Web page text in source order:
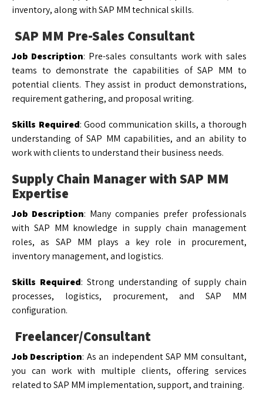
inventory, along with SAP MM technical skills.
SAP MM Pre-Sales Consultant
Job Description: Pre-sales consultants work with sales
teams to demonstrate the capabilities of SAP MM to
potential clients. They assist in product demonstrations,
requirement gathering, and proposal writing.
Skills Required: Good communication skills, a thorough
understanding of SAP MM capabilities, and an ability to
work with clients to understand their business needs.
Supply Chain Manager with SAP MM
Expertise
Job Description: Many companies prefer professionals
with SAP MM knowledge in supply chain management
roles, as SAP MM plays a key role in procurement,
inventory management, and logistics.
Skills Required: Strong understanding of supply chain
processes, logistics, procurement, and SAP MM
configuration.
Freelancer/Consultant
Job Description: As an independent SAP MM consultant,
you can work with multiple clients, offering services
related to SAP MM implementation, support, and training.